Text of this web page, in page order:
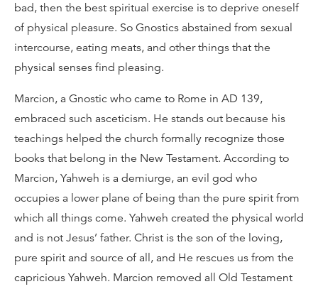
bad, then the best spiritual exercise is to deprive oneself
of physical pleasure. So Gnostics abstained from sexual
intercourse, eating meats, and other things that the
physical senses find pleasing.
Marcion, a Gnostic who came to Rome in AD 139,
embraced such asceticism. He stands out because his
teachings helped the church formally recognize those
books that belong in the New Testament. According to
Marcion, Yahweh is a demiurge, an evil god who
occupies a lower plane of being than the pure spirit from
which all things come. Yahweh created the physical world
and is not Jesus’ father. Christ is the son of the loving,
pure spirit and source of all, and He rescues us from the
capricious Yahweh. Marcion removed all Old Testament